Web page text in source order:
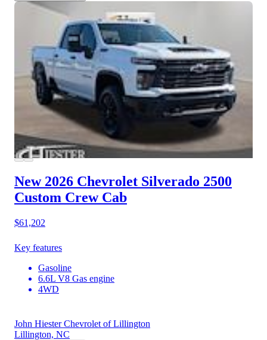
New 2026 Chevrolet Silverado 2500
Custom Crew Cab
$61,202
Key features
Gasoline
6.6L V8 Gas engine
4WD
John Hiester Chevrolet of Lillington
Lillington, NC